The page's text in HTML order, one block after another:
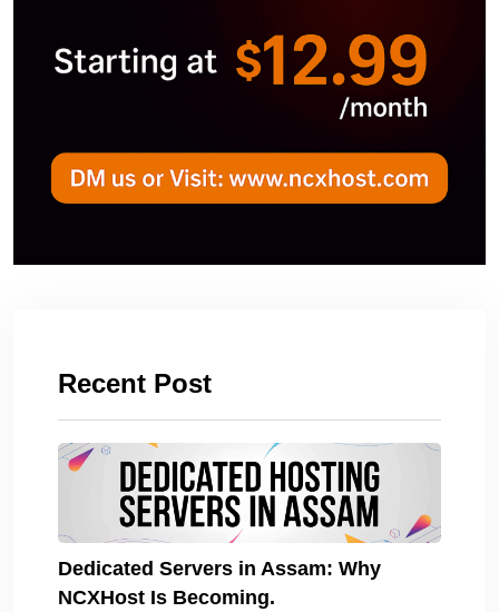
Recent Post
Dedicated Servers in Assam: Why
NCXHost Is Becoming.